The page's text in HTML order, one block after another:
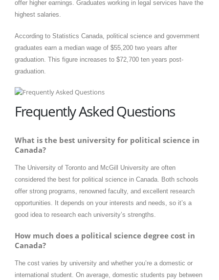
offer higher earnings. Graduates working in legal services have the
highest salaries. ​
According to Statistics Canada, political science and government
graduates earn a median wage of $55,200 two years after
graduation. This figure increases to $72,700 ten years post-
graduation.
Frequently Asked Questions
What is the best university for political science in
Canada?
The University of Toronto and McGill University are often
considered the best for political science in Canada. Both schools
offer strong programs, renowned faculty, and excellent research
opportunities. It depends on your interests and needs, so it’s a
good idea to research each university’s strengths.
How much does a political science degree cost in
Canada?
The cost varies by university and whether you’re a domestic or
international student. On average, domestic students pay between